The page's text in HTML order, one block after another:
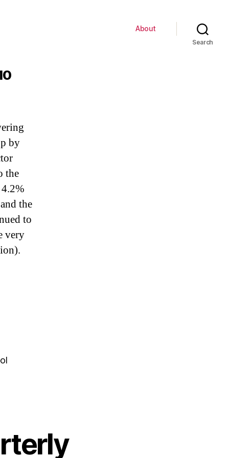
About
Search
by
the
the
to
very